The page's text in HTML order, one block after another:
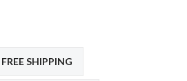
FREE SHIPPING